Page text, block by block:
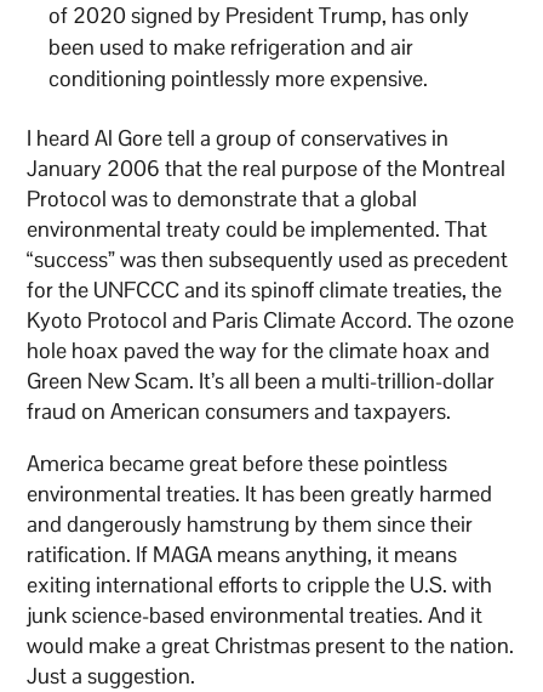
of 2020 signed by President Trump, has only
been used to make refrigeration and air
conditioning pointlessly more expensive.
I heard Al Gore tell a group of conservatives in
January 2006 that the real purpose of the Montreal
Protocol was to demonstrate that a global
environmental treaty could be implemented. That
“success” was then subsequently used as precedent
for the UNFCCC and its spinoff climate treaties, the
Kyoto Protocol and Paris Climate Accord. The ozone
hole hoax paved the way for the climate hoax and
Green New Scam. It’s all been a multi-trillion-dollar
fraud on American consumers and taxpayers.
America became great before these pointless
environmental treaties. It has been greatly harmed
and dangerously hamstrung by them since their
ratification. If MAGA means anything, it means
exiting international efforts to cripple the U.S. with
junk science-based environmental treaties. And it
would make a great Christmas present to the nation.
Just a suggestion.